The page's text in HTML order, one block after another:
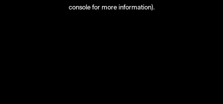
console for more information).